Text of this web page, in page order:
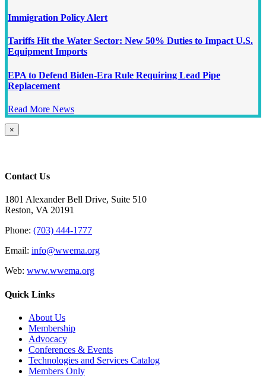
Immigration Policy Alert
Tariffs Hit the Water Sector: New 50% Duties to Impact U.S.
Equipment Imports
EPA to Defend Biden-Era Rule Requiring Lead Pipe
Replacement
Read More News
Close
product
×
Contact Us
1801 Alexander Bell Drive, Suite 510
Reston, VA 20191
Phone: (703) 444-1777
Email: info@wwema.org
Web: www.wwema.org
Quick Links
About Us
Membership
Advocacy
Conferences & Events
Technologies and Services Catalog
Members Only